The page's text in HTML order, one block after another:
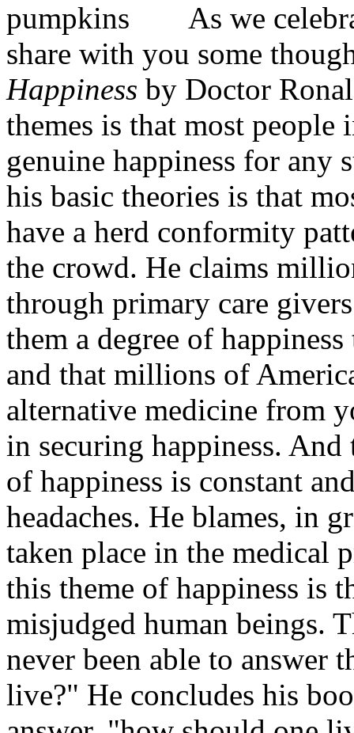
As we
share with you some
Happiness by Doctor
themes is that most
genuine happiness for any
his basic theories is that
have a herd conformity
the crowd. He claims
through primary care
them a degree of
and that millions of
alternative medicine from
in securing happiness.
of happiness is constant
headaches. He blames, in
taken place in the medical
this theme of happiness is
misjudged human beings.
never been able to answer
live?" He concludes his